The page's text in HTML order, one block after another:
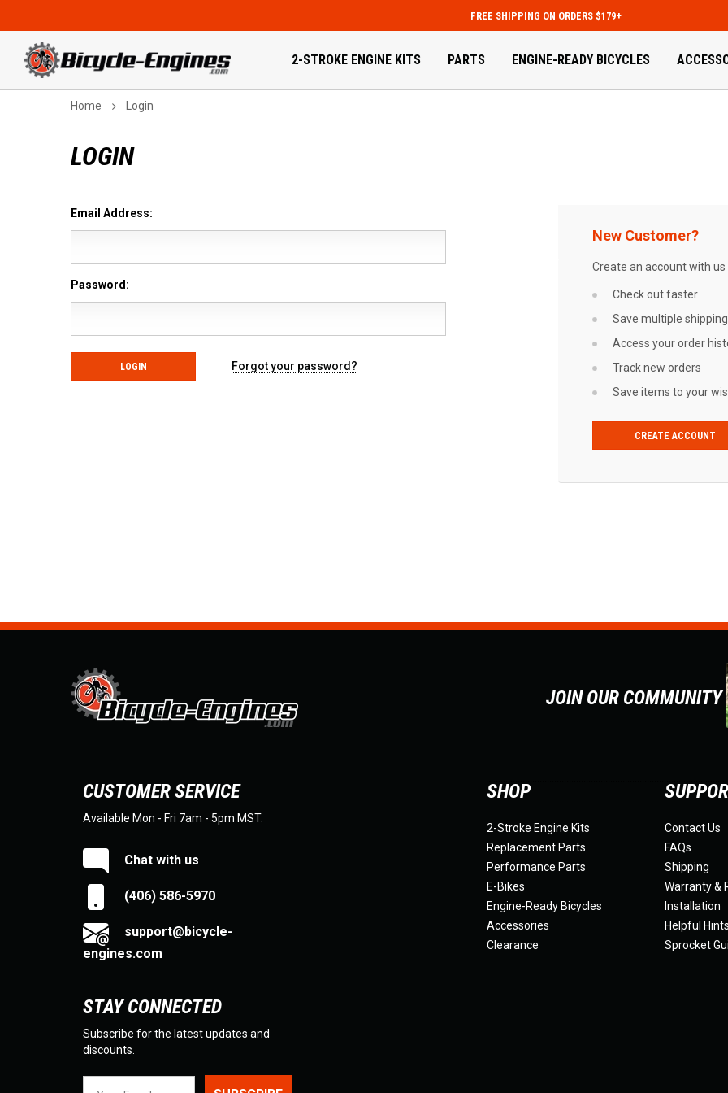
FREE SHIPPING ON ORDERS $179+
2-STROKE ENGINE KITS PARTS ENGINE-READY BICYCLES
Home Login
LOGIN
Email Address:
Password:
Forgot your password?
New Customer?
Create an account with
Check out faster
Save multiple
Access your order
Track new orders
Save items to your
CREATE ACCOUNT
JOIN OUR COMMUNITY
CUSTOMER SERVICE
Available Mon - Fri 7am - 5pm MST.
Chat with us
(406) 586-5970
support@bicycle-
engines.com
STAY CONNECTED
Subscribe for the latest updates and
discounts.
SHOP
2-Stroke Engine Kits
Replacement Parts
Performance Parts
E-Bikes
Engine-Ready Bicycles
Accessories
Clearance
Contact Us
FAQs
Shipping
Warranty &
Installation
Helpful
Sprocket